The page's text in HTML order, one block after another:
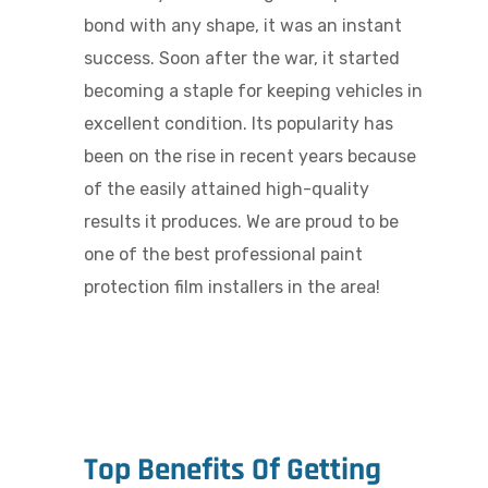
bond with any shape, it was an instant
success. Soon after the war, it started
becoming a staple for keeping vehicles in
excellent condition. Its popularity has
been on the rise in recent years because
of the easily attained high-quality
results it produces. We are proud to be
one of the best professional paint
protection film installers in the area!
Top Benefits Of Getting